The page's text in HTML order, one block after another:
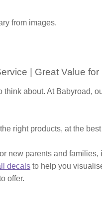
from images.
| Great Value for
about. At Babyroad,
right products, at the
new parents and families,
decals to help you
offer.